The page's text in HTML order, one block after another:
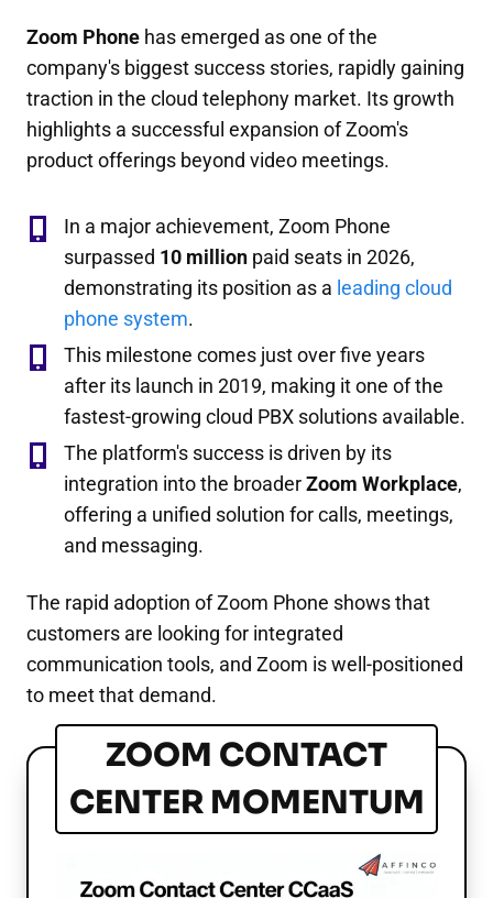
Zoom Phone has emerged as one of the
company's biggest success stories, rapidly gaining
traction in the cloud telephony market. Its growth
highlights a successful expansion of Zoom's
product offerings beyond video meetings.
In a major achievement, Zoom Phone
surpassed 10 million paid seats in 2026,
demonstrating its position as a leading cloud
phone system.
This milestone comes just over five years
after its launch in 2019, making it one of the
fastest-growing cloud PBX solutions available.
The platform's success is driven by its
integration into the broaderZoom Workplace,
offering a unified solution for calls, meetings,
and messaging.
The rapid adoption of Zoom Phone shows that
customers are looking for integrated
communication tools, and Zoom is well-positioned
to meet that demand.
ZOOM CONTACT
CENTER MOMENTUM